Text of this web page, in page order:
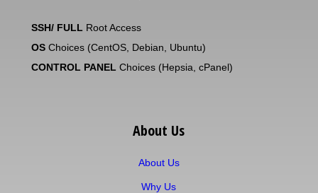
SSH/ FULL Root Access
OSChoices (CentOS, Debian, Ubuntu)
CONTROL PANEL Choices (Hepsia, cPanel)
About Us
About Us
Why Us